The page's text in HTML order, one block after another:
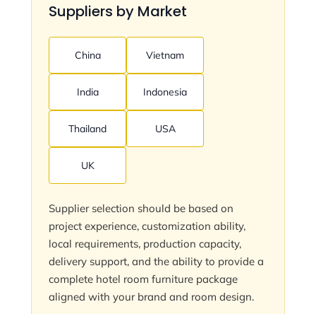
Suppliers by Market
China Vietnam
India Indonesia
Thailand USA
UK
Supplier selection should be based on
project experience, customization ability,
local requirements, production capacity,
delivery support, and the ability to provide a
complete hotel room furniture package
aligned with your brand and room design.